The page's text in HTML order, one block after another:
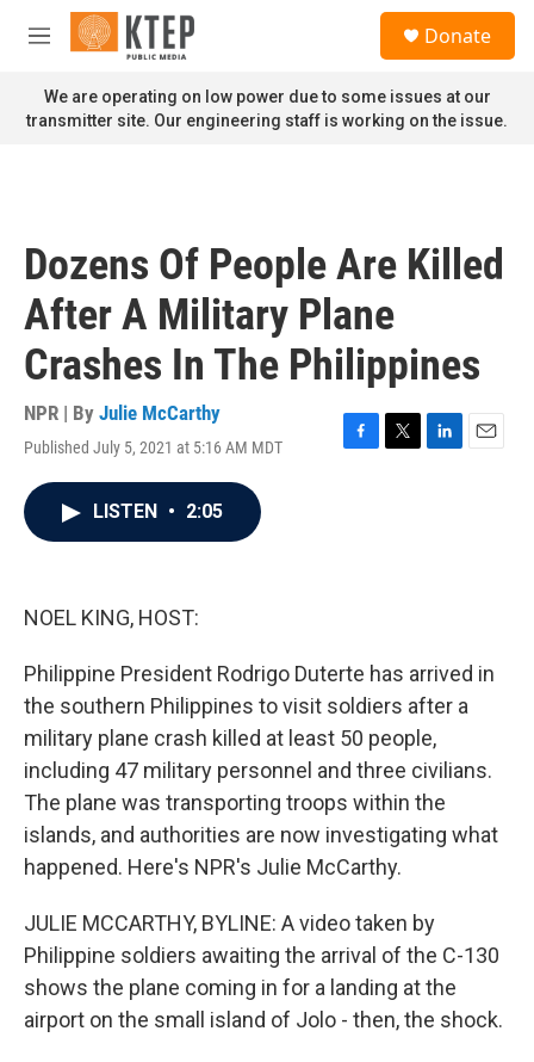
Skip to main content
M
n
u
Donate
We are operating on low power due to some issues at our
transmitter site. Our engineering staff is working on the issue.
Dozens Of People Are Killed
After A Military Plane
Crashes In The Philippines
NPR | By Julie McCarthy
Published July 5, 2021 at 5:16 AM MDT
F
T
L
E
LISTEN • 2:05
NOEL KING, HOST:
Philippine President Rodrigo Duterte has arrived in
the southern Philippines to visit soldiers after a
military plane crash killed at least 50 people,
including 47 military personnel and three civilians.
The plane was transporting troops within the
islands, and authorities are now investigating what
happened. Here's NPR's Julie McCarthy.
JULIE MCCARTHY, BYLINE: A video taken by
Philippine soldiers awaiting the arrival of the C-130
shows the plane coming in for a landing at the
airport on the small island of Jolo - then, the shock.